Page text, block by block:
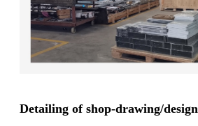
Detailing of shop-drawing/design